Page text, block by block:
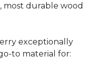
most durable wood
exceptionally
to material for: